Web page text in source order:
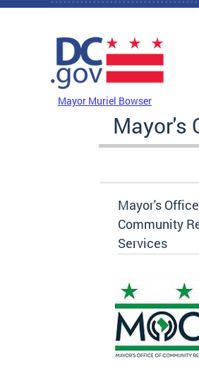
Skip to main content
Mayor Muriel Bowser
Mayor's
Mayor's
Community
Services